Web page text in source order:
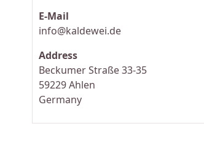
E-Mail
info@kaldewei.de
Address
Beckumer Straße 33-35
59229 Ahlen
Germany